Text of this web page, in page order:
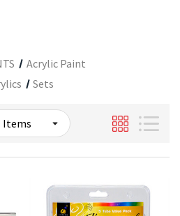
Acrylic Paint
Sets